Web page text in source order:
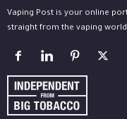
Vaping Post is your online
straight from the vaping